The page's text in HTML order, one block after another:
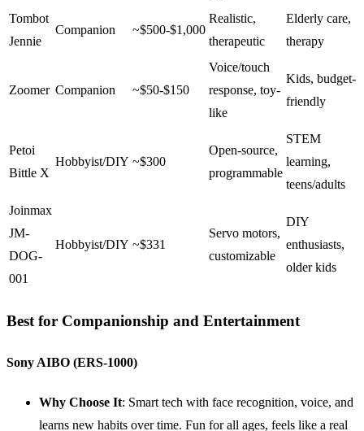
Tombot
Jennie
Companion ~$500-$1,000
Realistic,
therapeutic
Elderly care,
therapy
Zoomer Companion ~$50-$150
Voice/touch
response, toy-
like
Kids, budget-
friendly
Petoi
Bittle X
Hobbyist/DIY ~$300
Open-source,
programmable
STEM
learning,
teens/adults
Joinmax
JM-
DOG-
001
Hobbyist/DIY ~$331
Servo motors,
customizable
DIY
enthusiasts,
older kids
Best for Companionship and Entertainment
Sony AIBO (ERS-1000)
Why Choose It: Smart tech with face recognition, voice, and
learns new habits over time. Fun for all ages, feels like a real